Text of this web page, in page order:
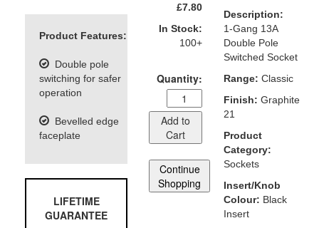
Product Features:
Double pole
switching for safer
operation
Bevelled edge
faceplate
LIFETIME
GUARANTEE
£7.80
In Stock:
100+
Quantity:
Add to
Cart
Continue
Shopping
Description:
1-Gang 13A
Double Pole
Switched Socket
Range: Classic
Finish: Graphite
21
Product
Category:
Sockets
Insert/Knob
Colour: Black
Insert